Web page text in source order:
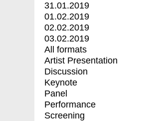
31.01.2019
01.02.2019
02.02.2019
03.02.2019
All formats
Artist Presentation
Discussion
Keynote
Panel
Performance
Screening